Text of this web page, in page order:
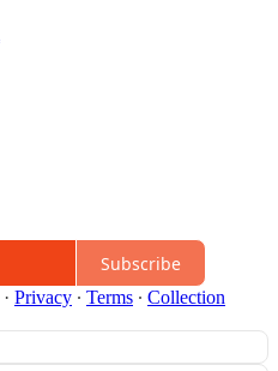
Subscribe
· Privacy ∙ Terms ∙ Collection